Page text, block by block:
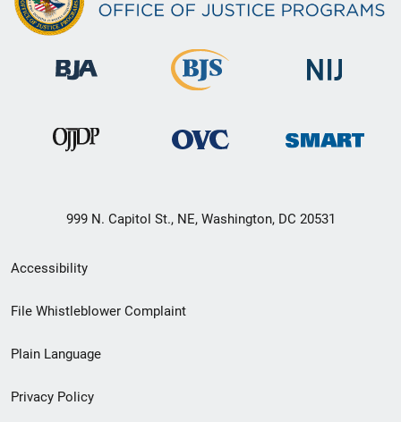
999 N. Capitol St., NE, Washington, DC 20531
Secondary
Footer
menu
Accessibility
File Whistleblower Complaint
Plain Language
Privacy Policy